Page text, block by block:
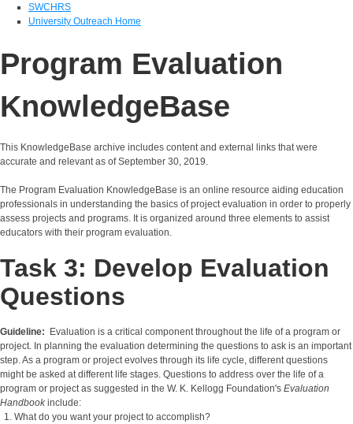
SWCHRS
University Outreach Home
Program Evaluation
KnowledgeBase
This KnowledgeBase archive includes content and external links that were
accurate and relevant as of September 30, 2019.
The Program Evaluation KnowledgeBase is an online resource aiding education
professionals in understanding the basics of project evaluation in order to properly
assess projects and programs. It is organized around three elements to assist
educators with their program evaluation.
Task 3: Develop Evaluation
Questions
Guideline: Evaluation is a critical component throughout the life of a program or
project. In planning the evaluation determining the questions to ask is an important
step. As a program or project evolves through its life cycle, different questions
might be asked at different life stages. Questions to address over the life of a
program or project as suggested in the W. K. Kellogg Foundation's Evaluation
Handbook include:
What do you want your project to accomplish?